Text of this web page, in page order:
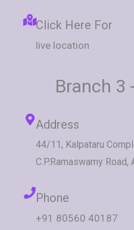
Click Here For
live location
Branch 3
Address
44/11, Kalpataru
C.P.Ramaswamy
Phone
+91 80560 40187